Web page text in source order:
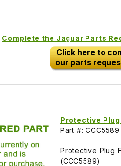
Complete the Jaguar Parts
Click here to
our parts
Protective
Part #: CCC5589
Protective Plug
(CCC5589)